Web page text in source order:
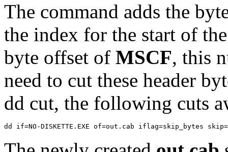
The command adds the
the index for the start of
byte offset of MSCF, this
need to cut these header
dd cut, the following cuts